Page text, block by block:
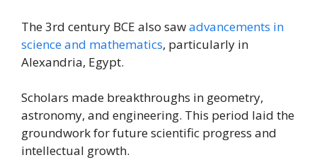
The 3rd century BCE also sawadvancements in
science and mathematics, particularly in
Alexandria, Egypt.
Scholars made breakthroughs in geometry,
astronomy, and engineering. This period laid the
groundwork for future scientific progress and
intellectual growth.